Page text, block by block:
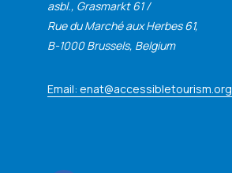
asbl., Grasmarkt 61 /
Rue du Marché aux Herbes 61,
B-1000 Brussels, Belgium
Email: enat@accessibletourism.org